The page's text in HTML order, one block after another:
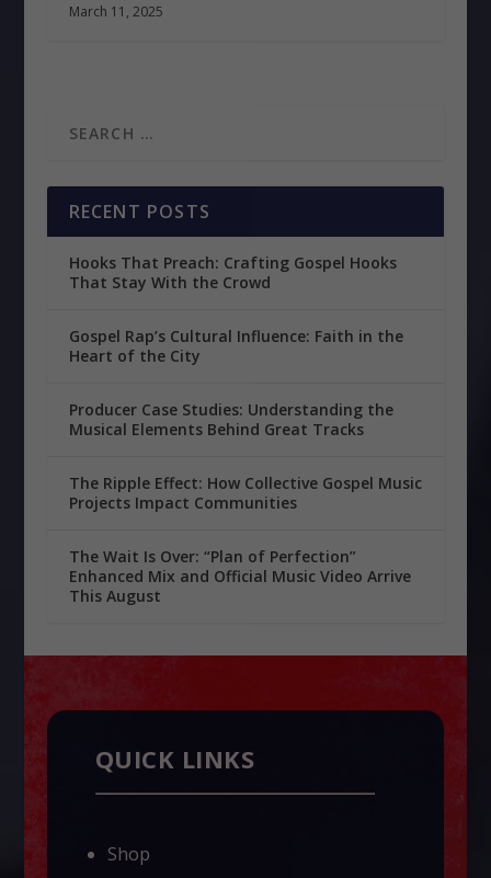
March 11, 2025
RECENT POSTS
Hooks That Preach: Crafting Gospel Hooks
That Stay With the Crowd
Gospel Rap’s Cultural Influence: Faith in the
Heart of the City
Producer Case Studies: Understanding the
Musical Elements Behind Great Tracks
The Ripple Effect: How Collective Gospel Music
Projects Impact Communities
The Wait Is Over: “Plan of Perfection”
Enhanced Mix and Official Music Video Arrive
This August
QUICK LINKS
Shop